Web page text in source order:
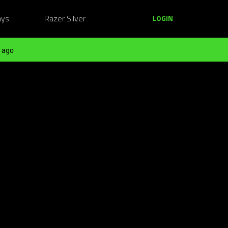
Razer Silver LOGIN
ago